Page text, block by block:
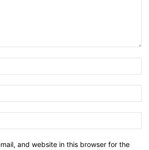
and website in this browser for the